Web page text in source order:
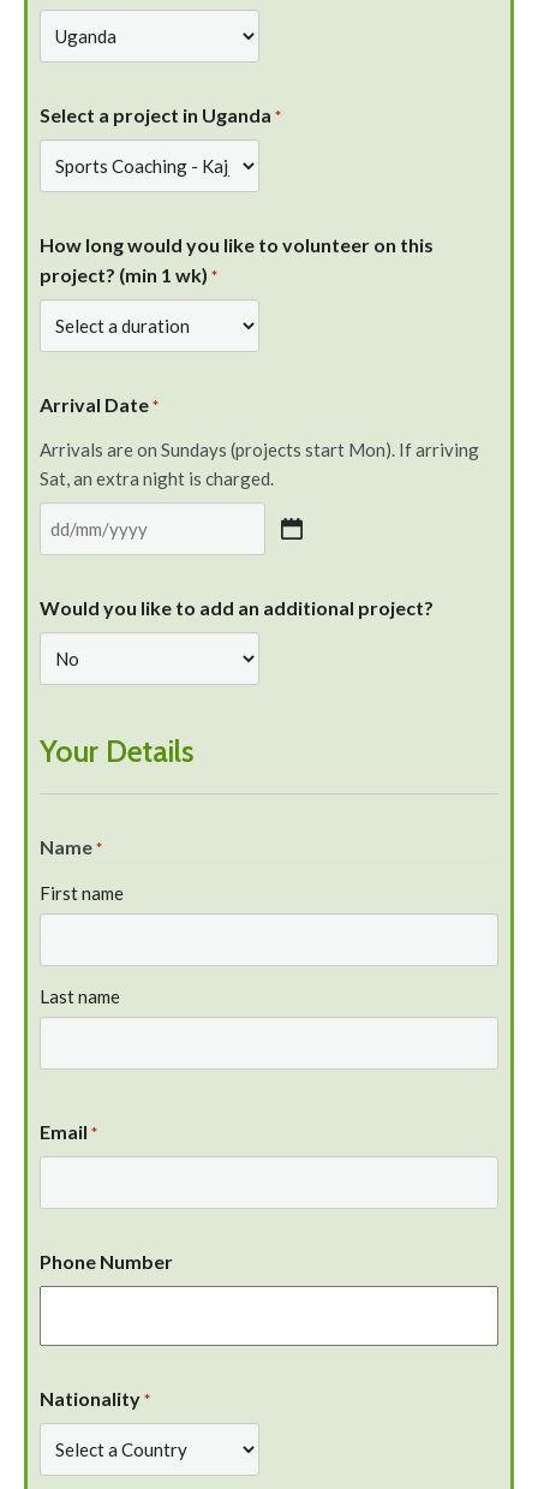
Select a project in Uganda *
How long would you like to volunteer on this
project? (min 1 wk) *
Arrival Date *
Arrivals are on Sundays (projects start Mon). If arriving
Sat, an extra night is charged.
Would you like to add an additional project?
Your Details
Name *
First name
Last name
Email *
Phone Number
Nationality *